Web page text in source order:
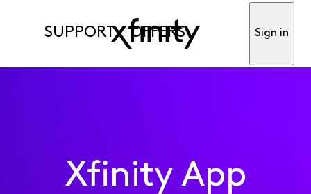
SUPPORT OFFERS Sign in
Xfinity App